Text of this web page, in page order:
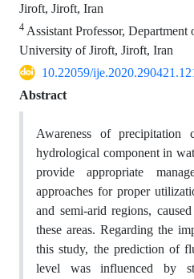
Jiroft, Jiroft, Iran
4 Assistant Professor, Department
University of Jiroft, Jiroft, Iran
10.22059/
Abstract
Awareness of precipitation
hydrological component in
provide appropriate
approaches for proper
and semi-arid regions,
these areas. Regarding the
this study, the prediction of
level was influenced by